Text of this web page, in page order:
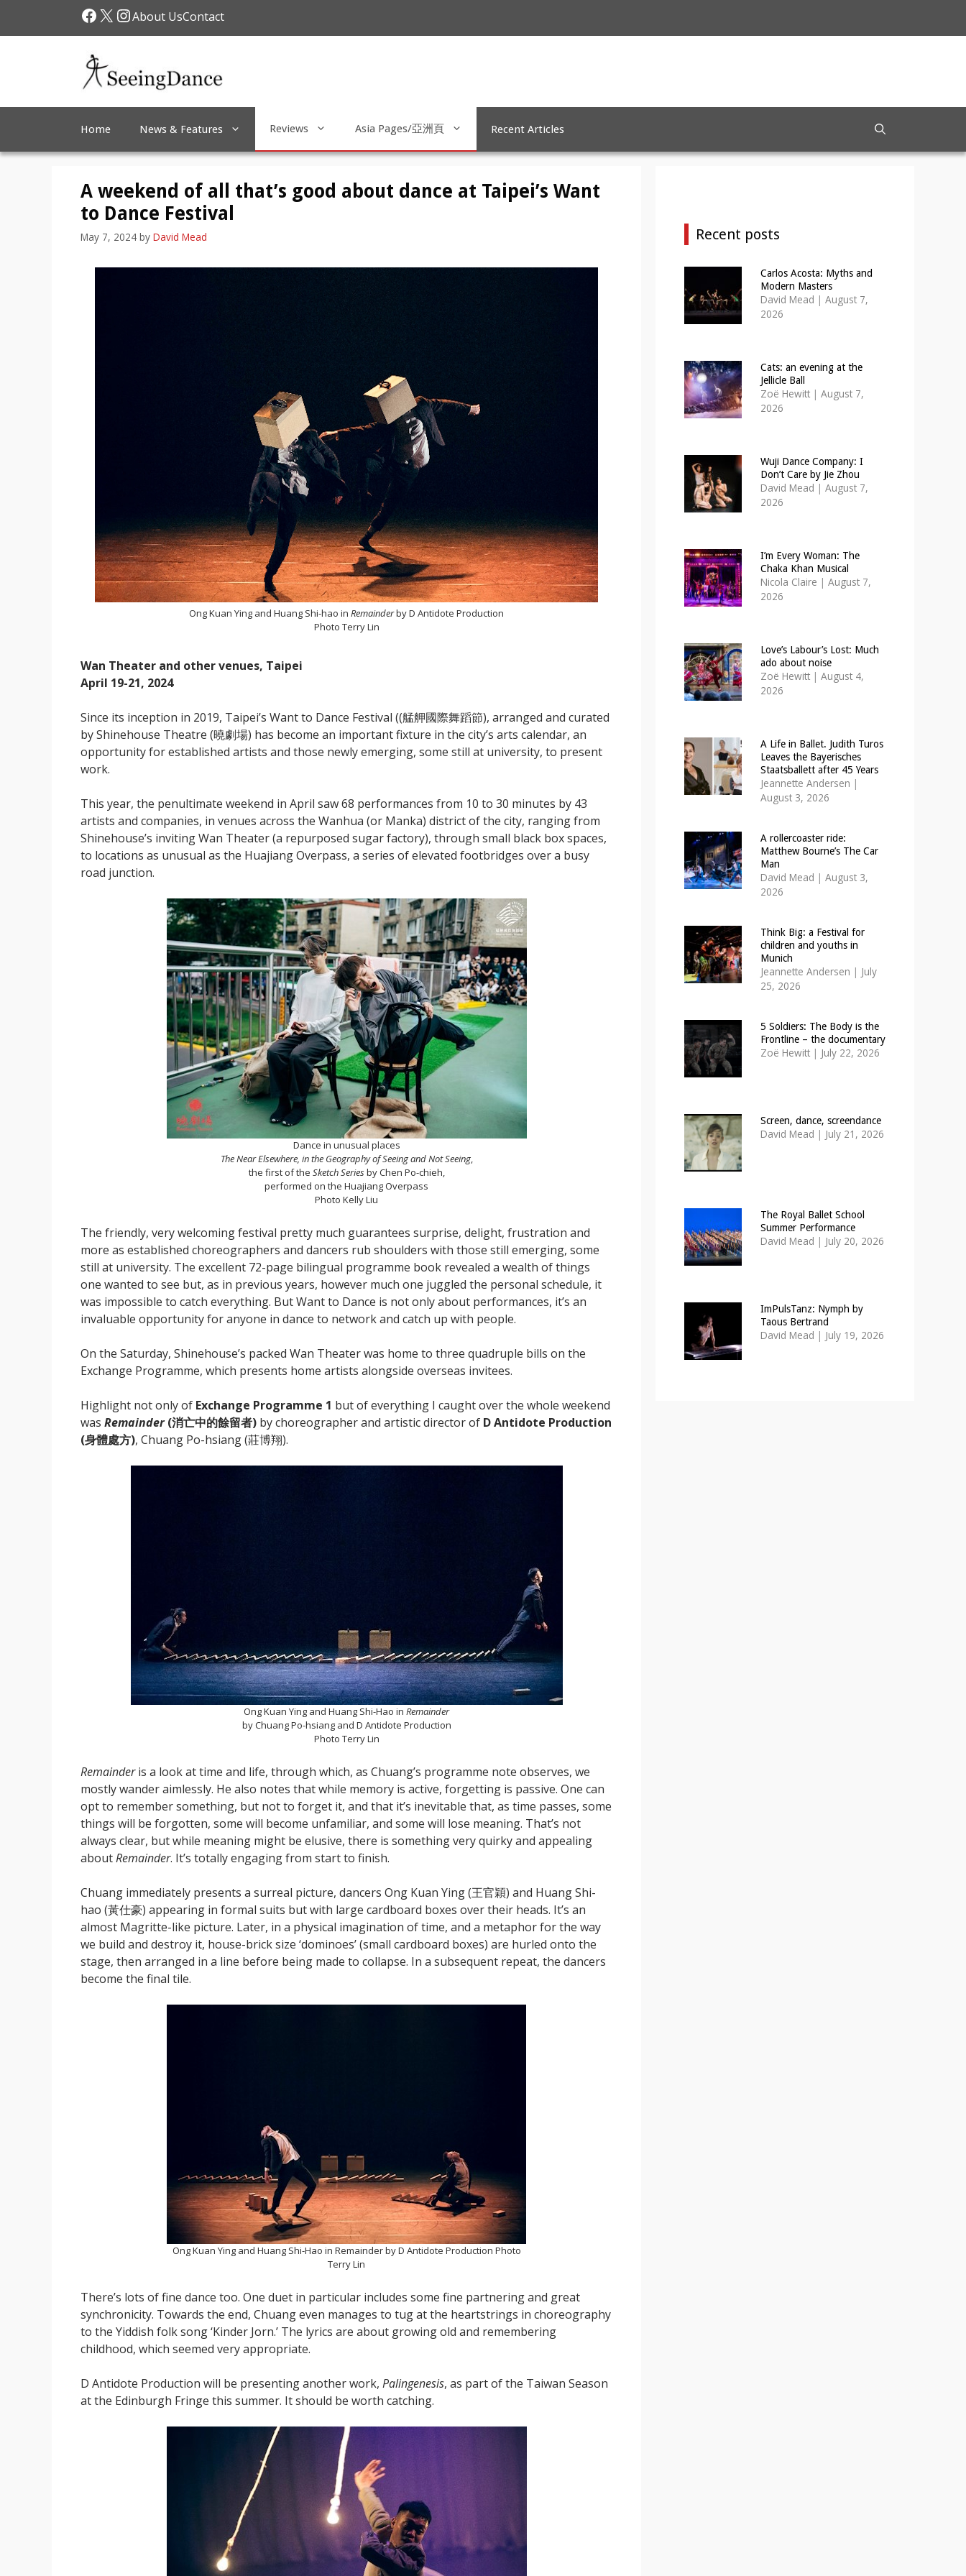
Facebook
X Instagram
About UsContact
Home News & Features Reviews Asia Pages/亞洲頁 Recent Articles
A weekend of all that’s good about dance at Taipei’s Want
to Dance Festival
May 7, 2024 by David Mead
Ong Kuan Ying and Huang Shi-hao in Remainderby D Antidote Production
Photo Terry Lin
Wan Theater and other venues, Taipei
April 19-21, 2024
Since its inception in 2019, Taipei’s Want to Dance Festival ((艋舺國際舞蹈節), arranged and curated
by Shinehouse Theatre (曉劇場) has become an important fixture in the city’s arts calendar, an
opportunity for established artists and those newly emerging, some still at university, to present
work.
This year, the penultimate weekend in April saw 68 performances from 10 to 30 minutes by 43
artists and companies, in venues across the Wanhua (or Manka) district of the city, ranging from
Shinehouse’s inviting Wan Theater (a repurposed sugar factory), through small black box spaces,
to locations as unusual as the Huajiang Overpass, a series of elevated footbridges over a busy
road junction.
Dance in unusual places
The Near Elsewhere, in the Geography of Seeing and Not Seeing,
the first of the Sketch Seriesby Chen Po-chieh,
performed on the Huajiang Overpass
Photo Kelly Liu
The friendly, very welcoming festival pretty much guarantees surprise, delight, frustration and
more as established choreographers and dancers rub shoulders with those still emerging, some
still at university. The excellent 72-page bilingual programme book revealed a wealth of things
one wanted to see but, as in previous years, however much one juggled the personal schedule, it
was impossible to catch everything. But Want to Dance is not only about performances, it’s an
invaluable opportunity for anyone in dance to network and catch up with people.
On the Saturday, Shinehouse’s packed Wan Theater was home to three quadruple bills on the
Exchange Programme, which presents home artists alongside overseas invitees.
Highlight not only of Exchange Programme 1 but of everything I caught over the whole weekend
was Remainder (消亡中的餘留者) by choreographer and artistic director of D Antidote Production
(身體處方), Chuang Po-hsiang (莊博翔).
Ong Kuan Ying and Huang Shi-Hao in Remainder
by Chuang Po-hsiang and D Antidote Production
Photo Terry Lin
Remainderis a look at time and life, through which, as Chuang’s programme note observes, we
mostly wander aimlessly. He also notes that while memory is active, forgetting is passive. One can
opt to remember something, but not to forget it, and that it’s inevitable that, as time passes, some
things will be forgotten, some will become unfamiliar, and some will lose meaning. That’s not
always clear, but while meaning might be elusive, there is something very quirky and appealing
aboutRemainder. It’s totally engaging from start to finish.
Chuang immediately presents a surreal picture, dancers Ong Kuan Ying (王官穎) and Huang Shi-
hao (黃仕豪) appearing in formal suits but with large cardboard boxes over their heads. It’s an
almost Magritte-like picture. Later, in a physical imagination of time, and a metaphor for the way
we build and destroy it, house-brick size ‘dominoes’ (small cardboard boxes) are hurled onto the
stage, then arranged in a line before being made to collapse. In a subsequent repeat, the dancers
become the final tile.
Ong Kuan Ying and Huang Shi-Hao in Remainder by D Antidote Production Photo
Terry Lin
There’s lots of fine dance too. One duet in particular includes some fine partnering and great
synchronicity. Towards the end, Chuang even manages to tug at the heartstrings in choreography
to the Yiddish folk song ‘Kinder Jorn.’ The lyrics are about growing old and remembering
childhood, which seemed very appropriate.
D Antidote Production will be presenting another work, Palingenesis, as part of the Taiwan Season
at the Edinburgh Fringe this summer. It should be worth catching.
Recent posts
Carlos Acosta: Myths and
Modern Masters
David Mead | August 7,
2026
Cats: an evening at the
Jellicle Ball
Zoë Hewitt | August 7,
2026
Wuji Dance Company: I
Don’t Care by Jie Zhou
David Mead | August 7,
2026
I’m Every Woman: The
Chaka Khan Musical
Nicola Claire | August 7,
2026
Love’s Labour’s Lost: Much
ado about noise
Zoë Hewitt | August 4,
2026
A Life in Ballet. Judith Turos
Leaves the Bayerisches
Staatsballett after 45 Years
Jeannette Andersen |
August 3, 2026
A rollercoaster ride:
Matthew Bourne’s The Car
Man
David Mead | August 3,
2026
Think Big: a Festival for
children and youths in
Munich
Jeannette Andersen | July
25, 2026
5 Soldiers: The Body is the
Frontline – the documentary
Zoë Hewitt | July 22, 2026
Screen, dance, screendance
David Mead | July 21, 2026
The Royal Ballet School
Summer Performance
David Mead | July 20, 2026
ImPulsTanz: Nymph by
Taous Bertrand
David Mead | July 19, 2026